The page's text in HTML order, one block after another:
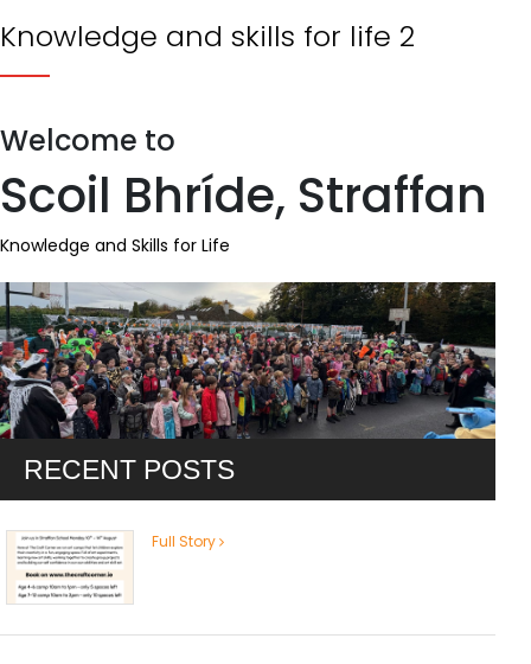
Knowledge and skills for life 2
Welcome to
Scoil Bhríde, Straffan
Knowledge and Skills for Life
RECENT POSTS
Full Story